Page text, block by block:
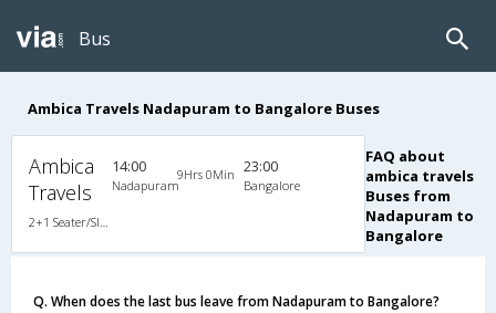
Bus
Ambica Travels Nadapuram to Bangalore Buses
Ambica
Travels
14:00
Nadapuram
9Hrs 0Min 23:00
Bangalore
FAQ about
ambica travels
Buses from
Nadapuram to
Bangalore
Q. When does the last bus leave from Nadapuram to Bangalore?